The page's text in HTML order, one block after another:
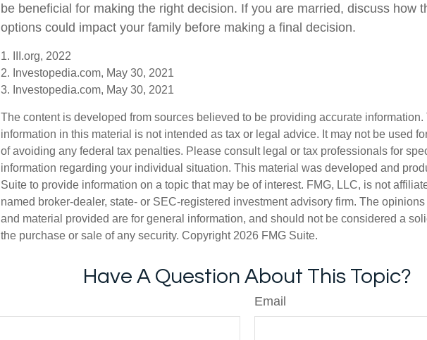
be beneficial for making the right decision. If you are married, discuss how
options could impact your family before making a final decision.
1. III.org, 2022
2. Investopedia.com, May 30, 2021
3. Investopedia.com, May 30, 2021
The content is developed from sources believed to be providing accurate information.
information in this material is not intended as tax or legal advice. It may not be used
of avoiding any federal tax penalties. Please consult legal or tax professionals for
information regarding your individual situation. This material was developed and
Suite to provide information on a topic that may be of interest. FMG, LLC, is not
named broker-dealer, state- or SEC-registered investment advisory firm. The
and material provided are for general information, and should not be considered a
the purchase or sale of any security. Copyright 2026 FMG Suite.
Have A Question About This Topic?
Email